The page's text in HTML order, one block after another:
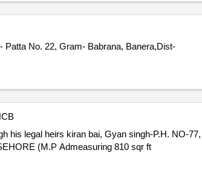
Patta No. 22, Gram- Babrana, Banera,Dist-
his legal heirs kiran bai, Gyan singh-P.H. NO-77,
(M.P Admeasuring 810 sqr ft